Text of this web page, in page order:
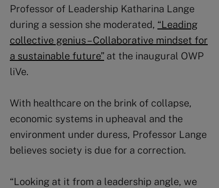
Professor of Leadership Katharina Lange
during a session she moderated, “Leading
collective genius – Collaborative mindset for
a sustainable future” at the inaugural OWP
liVe.
With healthcare on the brink of collapse,
economic systems in upheaval and the
environment under duress, Professor Lange
believes society is due for a correction.
“Looking at it from a leadership angle, we